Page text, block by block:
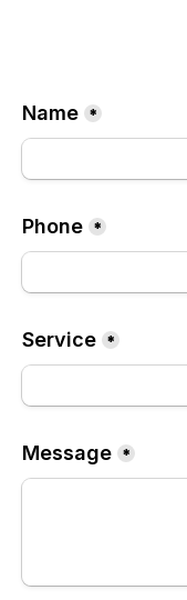
Name *
Phone *
Service *
Message *